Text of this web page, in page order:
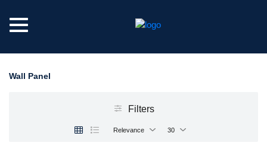
Wall Panel
Filters
Relevance 30